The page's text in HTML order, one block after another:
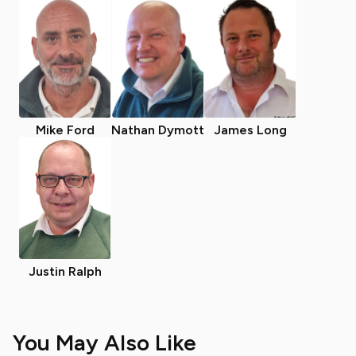
Mike Ford Nathan Dymott James Long
Justin Ralph
You May Also Like